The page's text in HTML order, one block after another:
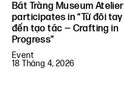
Bát Tràng Museum Atelier
participates in “Từ đôi tay
đến tạo tác — Crafting in
Progress”
Event
18 Tháng 4, 2026